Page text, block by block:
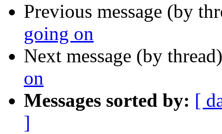
Previous message (by
going on
Next message (by
on
Messages sorted by: [
]